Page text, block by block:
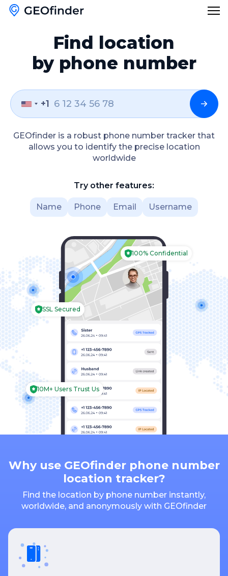
Features
Reverse Username Lookup
Find My Lost Phone
English
English
Česky
Español
Français
Italiano
Deutsch
简体中文
العربية
日本
한국의
Find location
by phone number
+1
GEOfinder is a robust phone number tracker that
allows you to identify the precise location
worldwide
Try other features:
Name Phone Email Username
100% Confidential
SSL Secured
10M+ Users Trust Us
Why use GEOfinder phone number
location tracker?
Find the location by phone number instantly,
worldwide, and anonymously with GEOfinder